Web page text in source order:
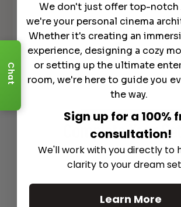
See All
Recommended Gear
Complete Your
Curated products to complete
Chat
We don't just offer top-notch
we're your personal cinema
Whether it's creating an
experience, designing a cozy
or setting up the ultimate
room, we're here to guide you
the way.
Sign up for a 100%
consultation!
We'll work with you directly to
clarity to your dream
Learn More